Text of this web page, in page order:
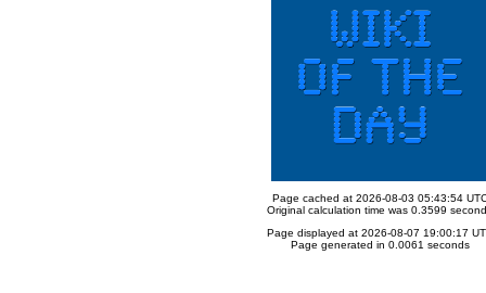
Page cached at 2026-08-03 05:43:54
Original calculation time was 0.3599
Page displayed at 2026-08-07 19:00:17
Page generated in 0.0061 seconds